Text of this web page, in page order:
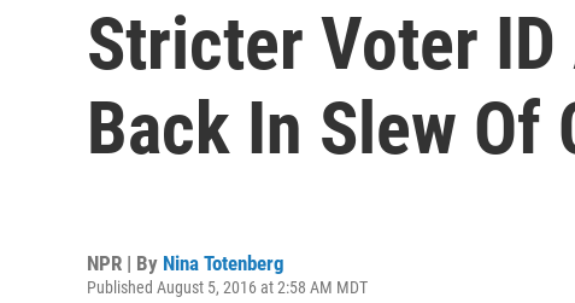
Stricter Voter
Back In Slew Of
NPR | By Nina Totenberg
Published August 5, 2016 at 2:58 AM MDT